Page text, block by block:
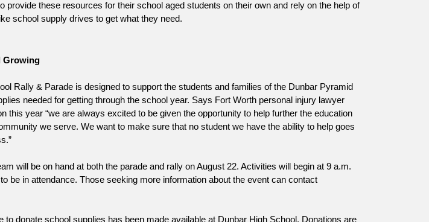
provide these resources for their school aged students on their own and rely on the help of
school supply drives to get what they need.
Growing
Rally & Parade is designed to support the students and families of the Dunbar Pyramid
needed for getting through the school year. Says Fort Worth personal injury lawyer
this year “we are always excited to be given the opportunity to help further the education
we serve. We want to make sure that no student we have the ability to help goes
will be on hand at both the parade and rally on August 22. Activities will begin at 9 a.m.
Organizers are expecting 300 guests to be in attendance. Those seeking more information about the event can contact
to donate school supplies has been made available at Dunbar High School. Donations are